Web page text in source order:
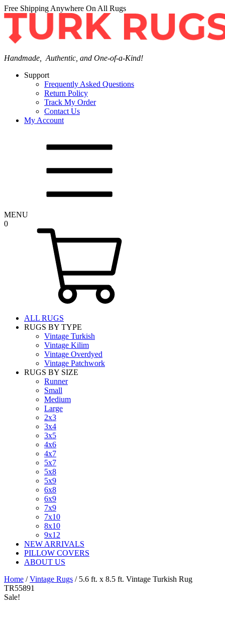
Free Shipping Anywhere On All Rugs
Handmade, Authentic, and One-of-a-Kind!
Support
Frequently Asked Questions
Return Policy
Track My Order
Contact Us
My Account
MENU
0
ALL RUGS
RUGS BY TYPE
Vintage Turkish
Vintage Kilim
Vintage Overdyed
Vintage Patchwork
RUGS BY SIZE
Runner
Small
Medium
Large
2x3
3x4
3x5
4x6
4x7
5x7
5x8
5x9
6x8
6x9
7x9
7x10
8x10
9x12
NEW ARRIVALS
PILLOW COVERS
ABOUT US
Home /Vintage Rugs / 5.6 ft. x 8.5 ft. Vintage Turkish Rug
TR55891
Sale!